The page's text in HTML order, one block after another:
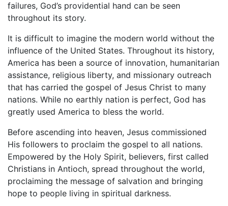
failures, God’s providential hand can be seen
throughout its story.
It is difficult to imagine the modern world without the
influence of the United States. Throughout its history,
America has been a source of innovation, humanitarian
assistance, religious liberty, and missionary outreach
that has carried the gospel of Jesus Christ to many
nations. While no earthly nation is perfect, God has
greatly used America to bless the world.
Before ascending into heaven, Jesus commissioned
His followers to proclaim the gospel to all nations.
Empowered by the Holy Spirit, believers, first called
Christians in Antioch, spread throughout the world,
proclaiming the message of salvation and bringing
hope to people living in spiritual darkness.